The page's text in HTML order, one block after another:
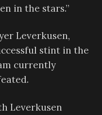
in the stars.”
Leverkusen,
stint in the
currently
Leverkusen